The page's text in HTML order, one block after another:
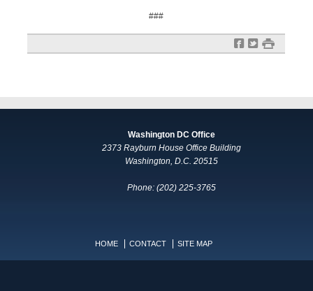
###
f t #
Washington DC Office
2373 Rayburn House Office Building
Washington, D.C. 20515
Phone: (202) 225-3765
HOME CONTACT SITE MAP